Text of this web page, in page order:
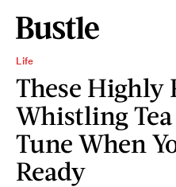
Life
These Highly
Whistling
Tune When
Ready